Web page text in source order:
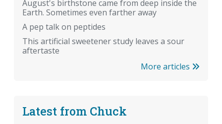
August's birthstone came from deep inside the
Earth. Sometimes even farther away
A pep talk on peptides
This artificial sweetener study leaves a sour
aftertaste
More articles
Latest from Chuck